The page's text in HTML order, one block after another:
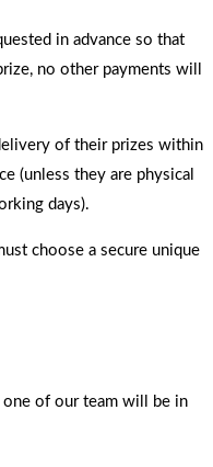
in advance so that
no other payments will
of their prizes within
(unless they are physical
days).
choose a secure unique
one of our team will be in